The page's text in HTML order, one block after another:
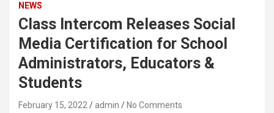
NEWS
Class Intercom Releases Social
Media Certification for School
Administrators, Educators &
Students
February 15, 2022 admin No Comments